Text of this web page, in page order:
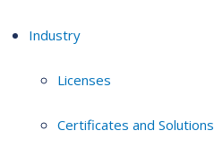
Industry
Licenses
Certificates and Solutions